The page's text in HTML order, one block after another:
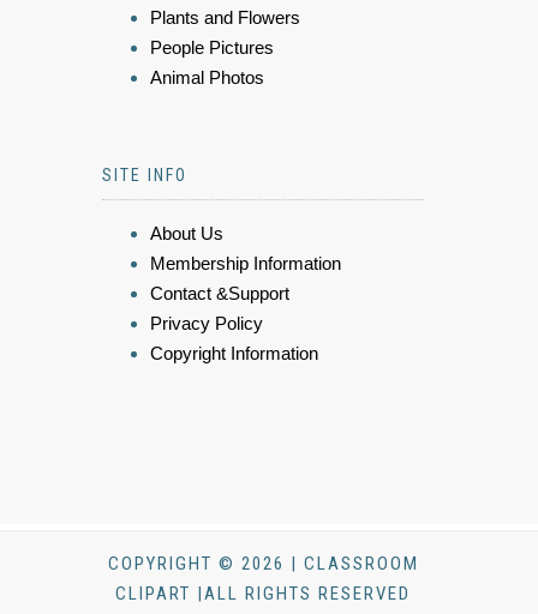
Plants and Flowers
People Pictures
Animal Photos
SITE INFO
About Us
Membership Information
Contact &Support
Privacy Policy
Copyright Information
COPYRIGHT © 2026 | CLASSROOM
CLIPART |ALL RIGHTS RESERVED